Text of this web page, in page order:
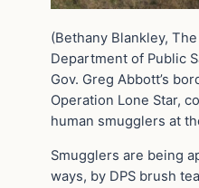
(Bethany Blankley,
Department of Public
Gov. Greg Abbott’s
Operation Lone Star,
human smugglers at
Smugglers are being
ways, by DPS brush